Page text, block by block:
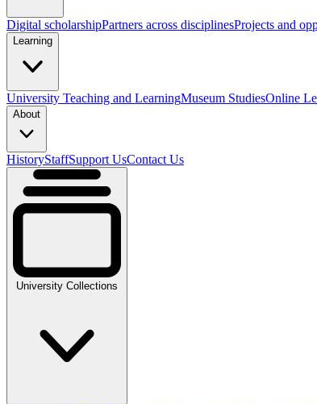
Digital scholarshipPartners across disciplinesProjects and
Learning
University Teaching and LearningMuseum StudiesOnline
About
HistoryStaffSupport UsContact Us
University Collections